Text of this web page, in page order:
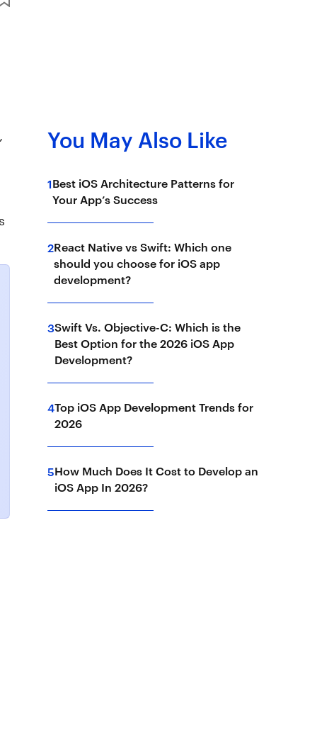
You May Also Like
1Best iOS Architecture Patterns for
Your App’s Success
2React Native vs Swift: Which one
should you choose for iOS app
development?
3Swift Vs. Objective-C: Which is the
Best Option for the 2026 iOS App
Development?
4Top iOS App Development Trends for
2026
5How Much Does It Cost to Develop an
iOS App In 2026?